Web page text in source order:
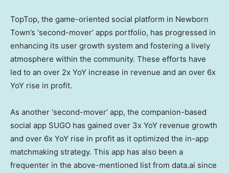
TopTop, the game-oriented social platform in Newborn
Town’s ‘second-mover’ apps portfolio, has progressed in
enhancing its user growth system and fostering a lively
atmosphere within the community. These efforts have
led to an over 2x YoY increase in revenue and an over 6x
YoY rise in profit.
As another ‘second-mover’ app, the companion-based
social app SUGO has gained over 3x YoY revenue growth
and over 6x YoY rise in profit as it optimized the in-app
matchmaking strategy. This app has also been a
frequenter in the above-mentioned list from data.ai since